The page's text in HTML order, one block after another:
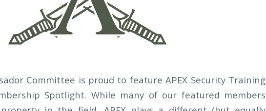
Committee is proud to feature APEX Security Training
Spotlight. While many of our featured members